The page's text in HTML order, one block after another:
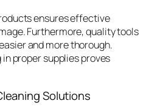
ensures effective
Furthermore, quality tools
and more thorough.
proper supplies proves
Solutions